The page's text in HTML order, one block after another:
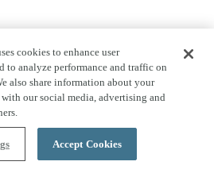
of 8
cookies to enhance user
to analyze performance and traffic on
also share information about your
with our social media, advertising and
Accept Cookies